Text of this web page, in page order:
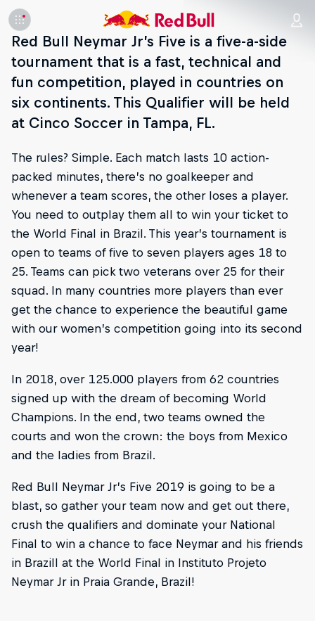
Red Bull Neymar Jr’s Five is a five-a-side
tournament that is a fast, technical and
fun competition, played in countries on
six continents. This Qualifier will be held
at Cinco Soccer in Tampa, FL.
The rules? Simple. Each match lasts 10 action-
packed minutes, there’s no goalkeeper and
whenever a team scores, the other loses a player.
You need to outplay them all to win your ticket to
the World Final in Brazil. This year’s tournament is
open to teams of five to seven players ages 18 to
25. Teams can pick two veterans over 25 for their
squad. In many countries more players than ever
get the chance to experience the beautiful game
with our women’s competition going into its second
year!
In 2018, over 125.000 players from 62 countries
signed up with the dream of becoming World
Champions. In the end, two teams owned the
courts and won the crown: the boys from Mexico
and the ladies from Brazil.
Red Bull Neymar Jr’s Five 2019 is going to be a
blast, so gather your team now and get out there,
crush the qualifiers and dominate your National
Final to win a chance to face Neymar and his friends
in BrazilI at the World Final in Instituto Projeto
Neymar Jr in Praia Grande, Brazil!